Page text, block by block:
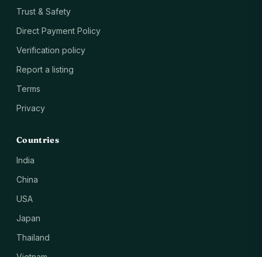
Trust & Safety
Direct Payment Policy
Verification policy
Report a listing
Terms
Privacy
Countries
India
China
USA
Japan
Thailand